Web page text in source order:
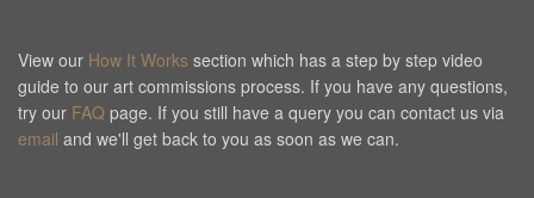
View our How It Works section which has a step by step video
guide to our art commissions process. If you have any questions,
try our FAQ page. If you still have a query you can contact us via
email and we'll get back to you as soon as we can.